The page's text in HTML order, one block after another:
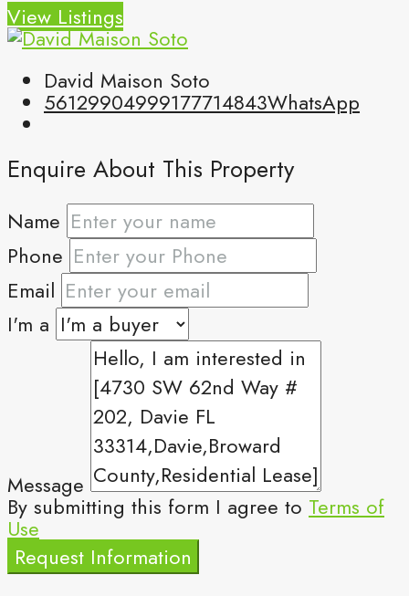
View Listings
David Maison Soto
56129904999177714843WhatsApp
Enquire About This Property
Name
Phone
Email
I'm a
Message
By submitting this form I agree to Terms of
Use
Request Information